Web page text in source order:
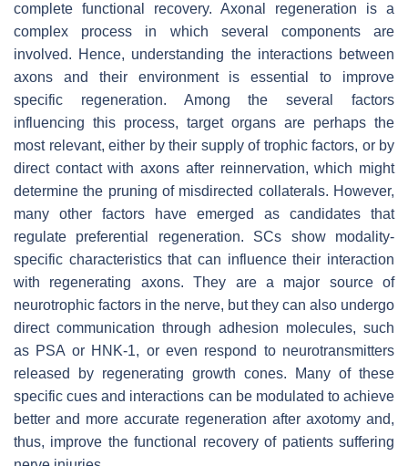
complete functional recovery. Axonal regeneration is a
complex process in which several components are
involved. Hence, understanding the interactions between
axons and their environment is essential to improve
specific regeneration. Among the several factors
influencing this process, target organs are perhaps the
most relevant, either by their supply of trophic factors, or by
direct contact with axons after reinnervation, which might
determine the pruning of misdirected collaterals. However,
many other factors have emerged as candidates that
regulate preferential regeneration. SCs show modality-
specific characteristics that can influence their interaction
with regenerating axons. They are a major source of
neurotrophic factors in the nerve, but they can also undergo
direct communication through adhesion molecules, such
as PSA or HNK-1, or even respond to neurotransmitters
released by regenerating growth cones. Many of these
specific cues and interactions can be modulated to achieve
better and more accurate regeneration after axotomy and,
thus, improve the functional recovery of patients suffering